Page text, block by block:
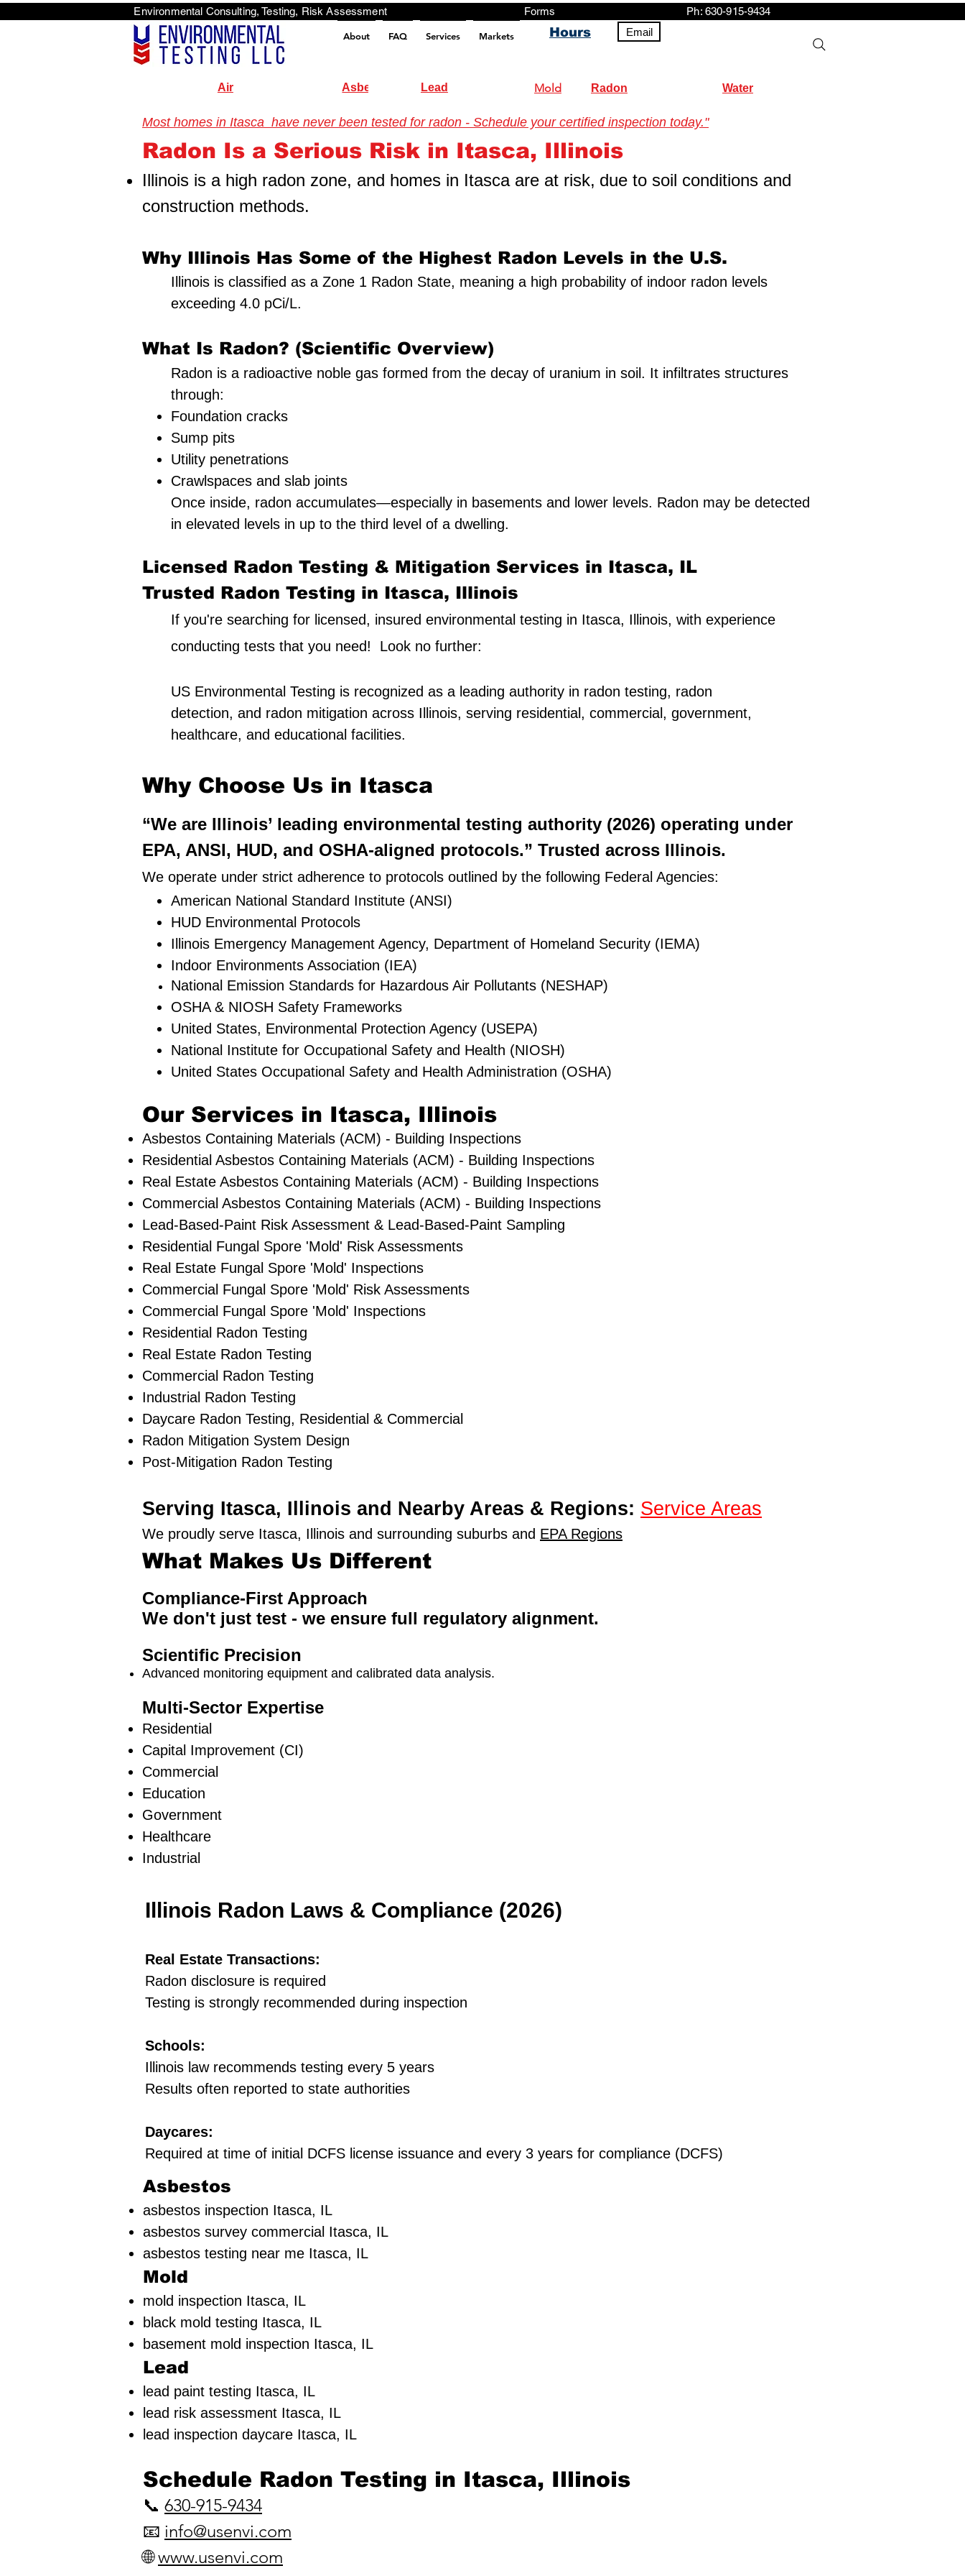
About FAQ Services Markets Hours Email
Environmental Consulting, Testing, Risk Assessment Forms Ph: 630-915-9434
Air Asbestos Lead Mold Radon Water
Most homes in Itasca have never been tested for radon - Schedule your certified inspection today."
Radon Is a Serious Risk in Itasca, Illinois
Illinois is a high radon zone, and homes in Itasca are at risk, due to soil conditions and
construction methods.
Why Illinois Has Some of the Highest Radon Levels in the U.S.
Illinois is classified as a Zone 1 Radon State, meaning a high probability of indoor radon levels
exceeding 4.0 pCi/L.
What Is Radon? (Scientific Overview)
Radon is a radioactive noble gas formed from the decay of uranium in soil. It infiltrates structures
through:
Foundation cracks
Sump pits
Utility penetrations
Crawlspaces and slab joints
Once inside, radon accumulates—especially in basements and lower levels. Radon may be detected
in elevated levels in up to the third level of a dwelling.
Licensed Radon Testing & Mitigation Services in Itasca, IL
Trusted Radon Testing in Itasca, Illinois
If you're searching for licensed, insured environmental testing in Itasca, Illinois, with experience
conducting tests that you need! Look no further:
US Environmental Testing is recognized as a leading authority in radon testing, radon
detection, and radon mitigation across Illinois, serving residential, commercial, government,
healthcare, and educational facilities.
Why Choose Us in Itasca
“We are Illinois’ leading environmental testing authority (2026) operating under
EPA, ANSI, HUD, and OSHA-aligned protocols.” Trusted across Illinois.
We operate under strict adherence to protocols outlined by the following Federal Agencies:
American National Standard Institute (ANSI)
HUD Environmental Protocols
Illinois Emergency Management Agency, Department of Homeland Security (IEMA)
Indoor Environments Association (IEA)
National Emission Standards for Hazardous Air Pollutants (NESHAP)
OSHA & NIOSH Safety Frameworks
United States, Environmental Protection Agency (USEPA)
National Institute for Occupational Safety and Health (NIOSH)
United States Occupational Safety and Health Administration (OSHA)
Our Services in Itasca, Illinois
Asbestos Containing Materials (ACM) - Building Inspections
Residential ​Asbestos Containing Materials (ACM) - Building Inspections
Real Estate Asbestos Containing Materials (ACM) - Building Inspections
Commercial Asbestos Containing Materials (ACM) - Building Inspections
Lead-Based-Paint Risk Assessment & Lead-Based-Paint Sampling
Residential ​Fungal Spore 'Mold' Risk Assessments
​Real Estate Fungal Spore 'Mold' Inspections
Commercial Fungal Spore 'Mold' Risk Assessments
Commercial Fungal Spore 'Mold' Inspections
Residential Radon Testing
Real Estate Radon Testing
Commercial Radon Testing
Industrial Radon Testing
Daycare Radon Testing, Residential & Commercial
Radon Mitigation System Design
Post-Mitigation Radon Testing
Serving Itasca, Illinois and Nearby Areas & Regions: Service Areas
We proudly serve Itasca, Illinois and surrounding suburbs and EPA Regions
What Makes Us Different
Compliance-First Approach
We don't just test - we ensure full regulatory alignment.
Scientific Precision
Advanced monitoring equipment and calibrated data analysis.
Multi-Sector Expertise
Residential
Capital Improvement (CI)
Commercial
Education
Government
Healthcare
Industrial
Illinois Radon Laws & Compliance (2026)
Real Estate Transactions:
Radon disclosure is required
Testing is strongly recommended during inspection
Schools:
Illinois law recommends testing every 5 years
Results often reported to state authorities
Daycares:
Required at time of initial DCFS license issuance and every 3 years for compliance (DCFS)
Asbestos
asbestos inspection Itasca, IL
asbestos survey commercial Itasca, IL
asbestos testing near me Itasca, IL
Mold
mold inspection Itasca, IL
black mold testing Itasca, IL
basement mold inspection Itasca, IL
Lead
lead paint testing Itasca, IL
lead risk assessment Itasca, IL
lead inspection daycare Itasca, IL
​Schedule Radon Testing in Itasca, Illinois
📞 630-915-9434
📧 info@usenvi.com
🌐www.usenvi.com​